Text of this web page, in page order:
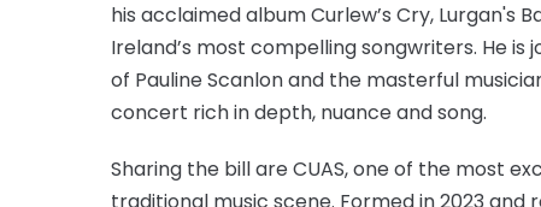
his acclaimed album Curlew’s Cry, Lurgan's
Ireland’s most compelling songwriters. He
of Pauline Scanlon and the masterful
concert rich in depth, nuance and song.
Sharing the bill are CUAS, one of the most